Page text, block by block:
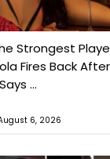
Strongest
Fires Back
...
6, 2026